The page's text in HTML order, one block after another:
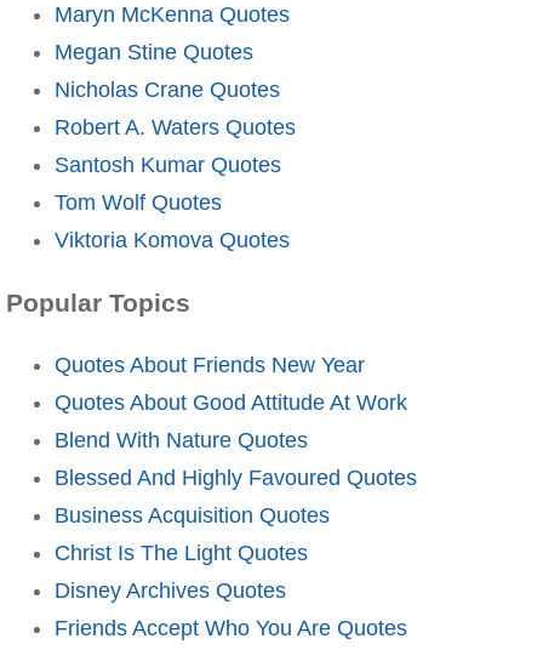
Maryn McKenna Quotes
Megan Stine Quotes
Nicholas Crane Quotes
Robert A. Waters Quotes
Santosh Kumar Quotes
Tom Wolf Quotes
Viktoria Komova Quotes
Popular Topics
Quotes About Friends New Year
Quotes About Good Attitude At Work
Blend With Nature Quotes
Blessed And Highly Favoured Quotes
Business Acquisition Quotes
Christ Is The Light Quotes
Disney Archives Quotes
Friends Accept Who You Are Quotes